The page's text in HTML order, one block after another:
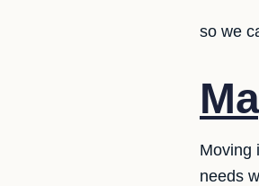
so we
Moving
needs